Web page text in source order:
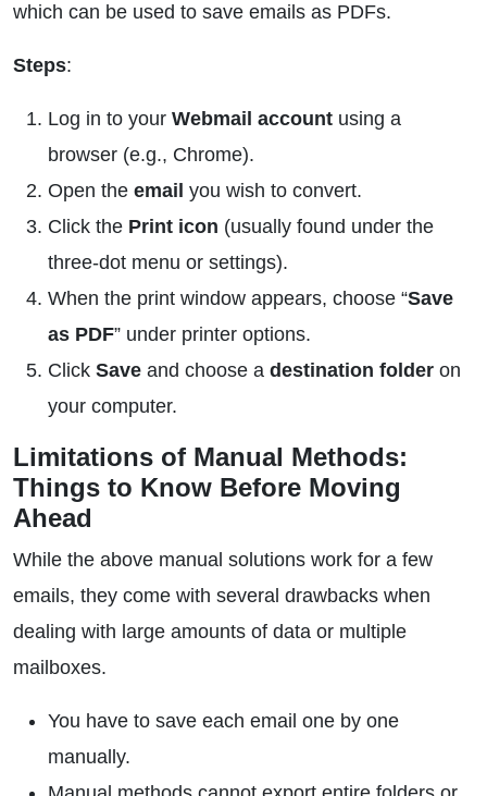
which can be used to save emails as PDFs.
Steps:
Log in to your Webmail account using a
browser (e.g., Chrome).
Open the email you wish to convert.
Click the Print icon (usually found under the
three-dot menu or settings).
When the print window appears, choose “Save
as PDF” under printer options.
Click Save and choose a destination folder on
your computer.
Limitations of Manual Methods:
Things to Know Before Moving
Ahead
While the above manual solutions work for a few
emails, they come with several drawbacks when
dealing with large amounts of data or multiple
mailboxes.
You have to save each email one by one
manually.